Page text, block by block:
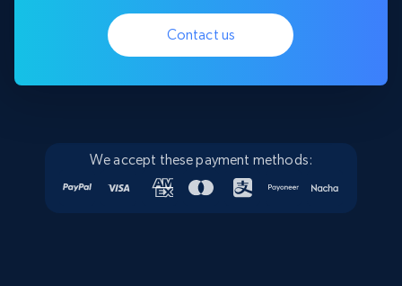
Contact us
We accept these payment methods: